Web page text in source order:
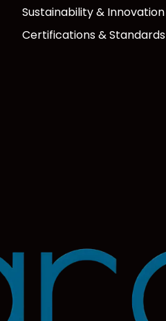
Sustainability & Innovation
Certifications & Standards